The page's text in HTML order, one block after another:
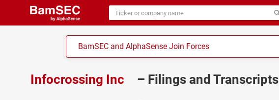
BamSEC and AlphaSense Join Forces
Infocrossing Inc – Filings and Transcripts